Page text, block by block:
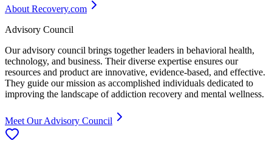
About Recovery.com
Advisory Council
Our advisory council brings together leaders in behavioral health,
technology, and business. Their diverse expertise ensures our
resources and product are innovative, evidence-based, and effective.
They guide our mission as accomplished individuals dedicated to
improving the landscape of addiction recovery and mental wellness.
Meet Our Advisory Council